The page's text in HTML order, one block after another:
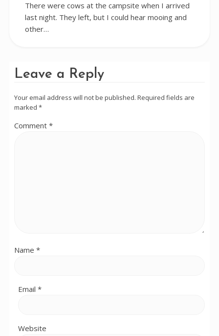
There were cows at the campsite when I arrived
last night. They left, but I could hear mooing and
other…
Leave a Reply
Your email address will not be published. Required fields are
marked *
Comment *
Name *
Email *
Website